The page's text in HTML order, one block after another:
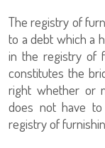
The registry of
to a debt which a
in the registry of
constitutes the
right whether or
does not have
registry of